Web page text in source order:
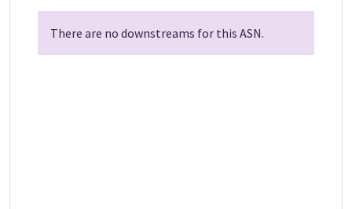
There are no downstreams for this ASN.